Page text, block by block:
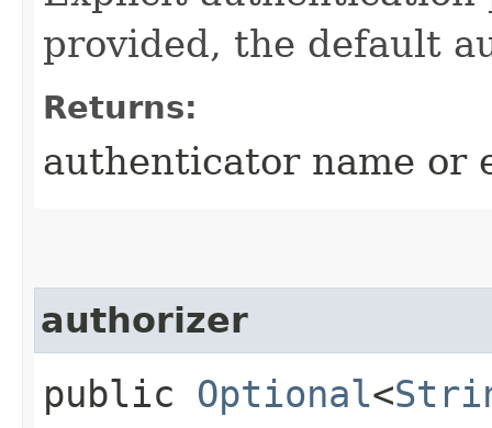
provided, the default
Returns:
authenticator name or
authorizer
public Optional<